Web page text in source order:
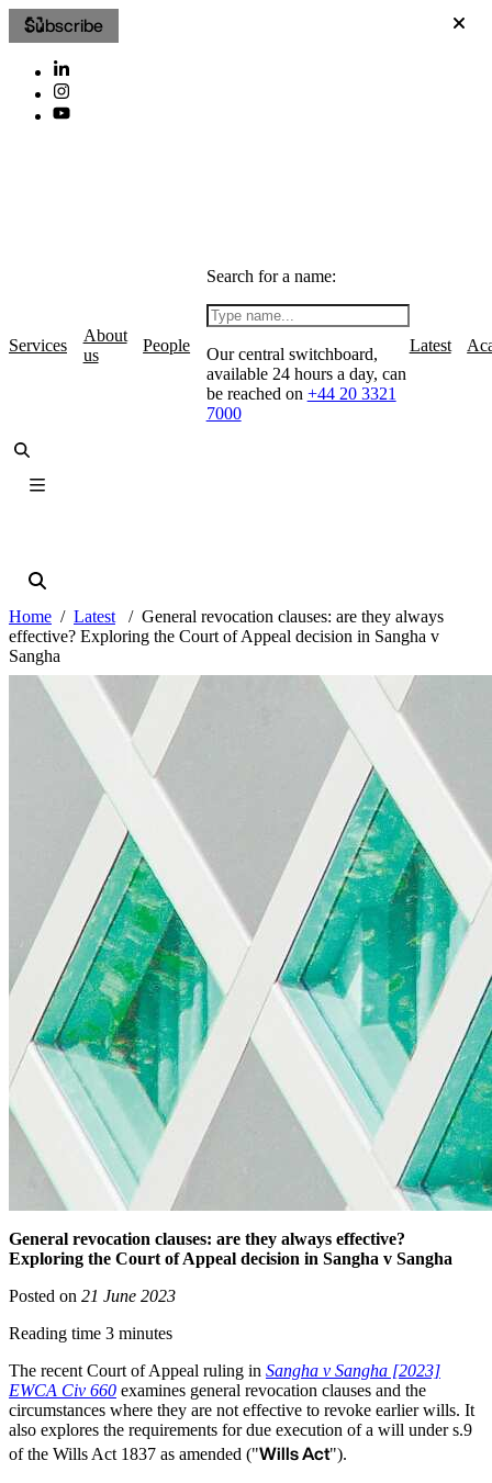
Subscribe
Services
About
us
People
Search for a name:
Our central switchboard,
available 24 hours a day, can
be reached on +44 20 3321
7000
Latest
Home Latest
General revocation clauses: are they always
effective? Exploring the Court of Appeal decision in Sangha v
Sangha
General revocation clauses: are they always effective?
Exploring the Court of Appeal decision in Sangha v Sangha
Posted on 21 June 2023
Reading time 3 minutes
The recent Court of Appeal ruling in Sangha v Sangha [2023]
EWCA Civ 660 examines general revocation clauses and the
circumstances where they are not effective to revoke earlier wills. It
also explores the requirements for due execution of a will under s.9
of the Wills Act 1837 as amended ("Wills Act").